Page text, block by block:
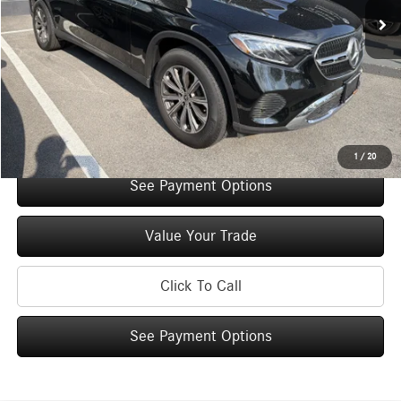
1 / 20
Original MSRP: $54,770
You Save: $5,000
Doc Fee +$175
Internet Price: $49,945
Check Availability
See Payment Options
Value Your Trade
Click To Call
See Payment Options